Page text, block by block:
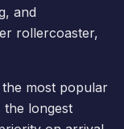
and
rollercoaster,
most popular
the longest